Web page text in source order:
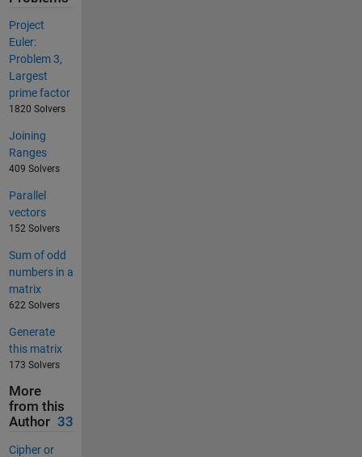
Project
Euler:
Problem 3,
Largest
prime factor
1820 Solvers
Joining
Ranges
409 Solvers
Parallel
vectors
152 Solvers
Sum of odd
numbers in a
matrix
622 Solvers
Generate
this matrix
173 Solvers
More
from this
Author 33
Cipher or